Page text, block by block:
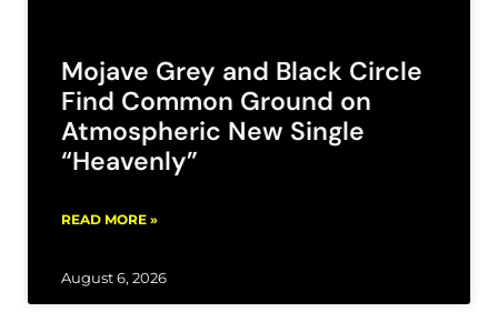
Mojave Grey and Black Circle
Find Common Ground on
Atmospheric New Single
“Heavenly”
READ MORE »
August 6, 2026